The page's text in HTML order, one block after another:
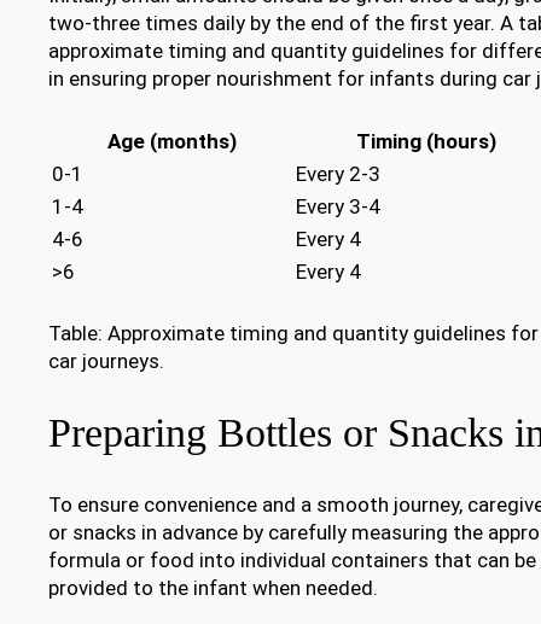
two-three times daily by the end of the first year. A
approximate timing and quantity guidelines for
in ensuring proper nourishment for infants during car
Age (months)
Timing (hours)
0-1
Every 2-3
1-4
Every 3-4
4-6
Every 4
>6
Every 4
Table: Approximate timing and quantity guidelines
car journeys.
Preparing Bottles or Snacks
To ensure convenience and a smooth journey,
or snacks in advance by carefully measuring the
formula or food into individual containers that can be
provided to the infant when needed.